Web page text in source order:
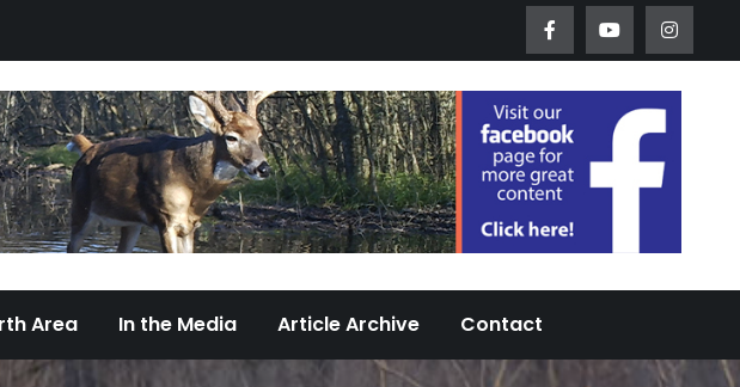
of Dallas/Fort Worth Urban Wildlife Since 2005
Area In the Media Article Archive Contact